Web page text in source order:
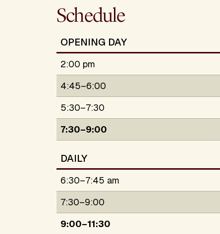
Schedule
OPENING DAY
2:00 pm
4:45–6:00
5:30–7:30
7:30–9:00
DAILY
6:30–7:45 am
7:30–9:00
9:00–11:30